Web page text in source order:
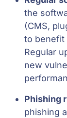
the
(CMS,
to benefit
Regular
new
Phishing
phishing